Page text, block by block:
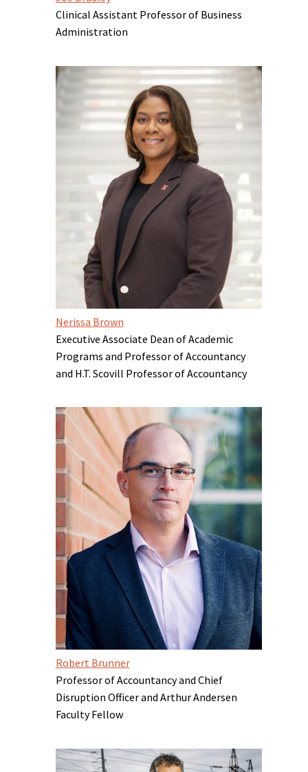
Clinical Assistant Professor of Business
Administration
Nerissa Brown
Executive Associate Dean of Academic
Programs and Professor of Accountancy
and H.T. Scovill Professor of Accountancy
Robert Brunner
Professor of Accountancy and Chief
Disruption Officer and Arthur Andersen
Faculty Fellow